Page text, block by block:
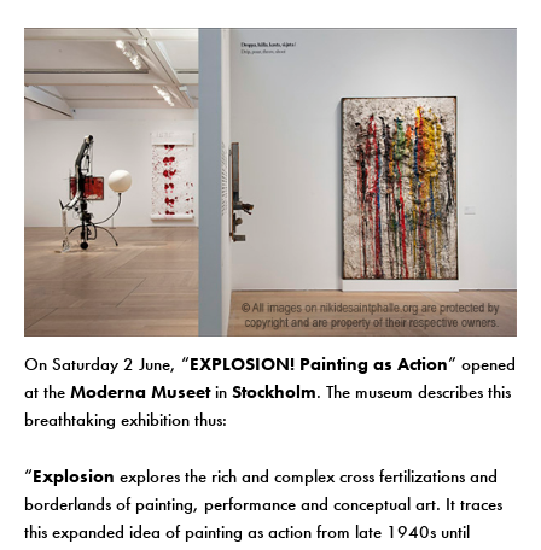
On Saturday 2 June, “EXPLOSION! Painting as Action” opened
at the Moderna Museetin Stockholm. The museum describes this
breathtaking exhibition thus:
“Explosion explores the rich and complex cross fertilizations and
borderlands of painting, performance and conceptual art. It traces
this expanded idea of painting as action from late 1940s until